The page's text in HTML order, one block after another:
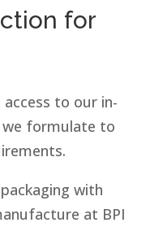
for
access to our in-
we formulate to
with
at BPI